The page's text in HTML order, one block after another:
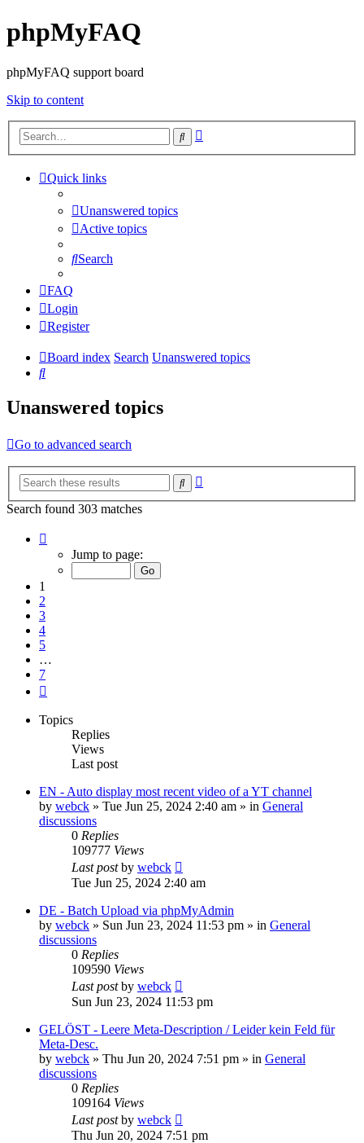
phpMyFAQ
phpMyFAQ support board
Skip to content
Search
Quick links
Unanswered topics
Active topics
Search
FAQ
Login
Register
Board index Search Unanswered topics
Search
Unanswered topics
Go to advanced search
Search
Search found 303 matches
Jump to page:
1
2
3
4
5
…
7
Topics
Replies
Views
Last post
EN - Auto display most recent video of a YT channel
by webck » Tue Jun 25, 2024 2:40 am » in General
discussions
0 Replies
109777 Views
Last postby webck
Tue Jun 25, 2024 2:40 am
DE - Batch Upload via phpMyAdmin
by webck » Sun Jun 23, 2024 11:53 pm » in General
discussions
0 Replies
109590 Views
Last postby webck
Sun Jun 23, 2024 11:53 pm
GELÖST - Leere Meta-Description / Leider kein Feld für
Meta-Desc.
by webck » Thu Jun 20, 2024 7:51 pm » in General
discussions
0 Replies
109164 Views
Last postby webck
Thu Jun 20, 2024 7:51 pm